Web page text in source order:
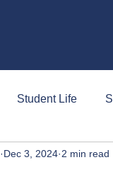
Student Life
Dec 3, 2024 2 min read